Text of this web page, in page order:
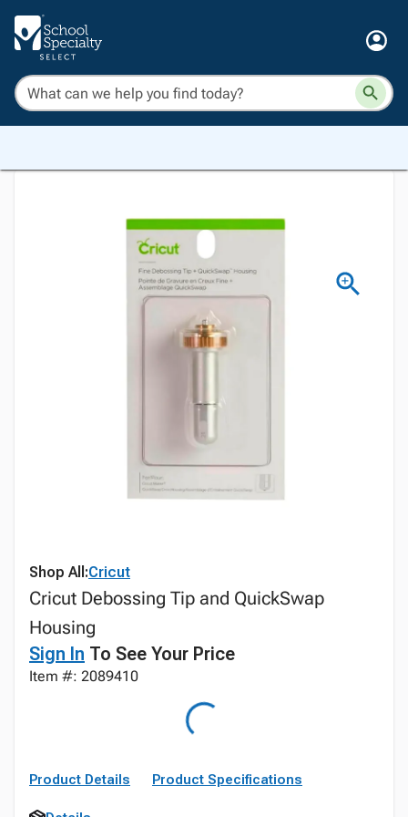
Shop All:Cricut
Cricut Debossing Tip and QuickSwap
Housing
Sign In To See Your Price
Item #: 2089410
Product Details Product Specifications